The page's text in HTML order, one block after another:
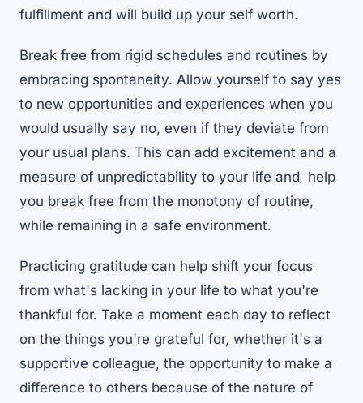
fulfillment and will build up your self worth.
Break free from rigid schedules and routines by
embracing spontaneity. Allow yourself to say yes
to new opportunities and experiences when you
would usually say no, even if they deviate from
your usual plans. This can add excitement and a
measure of unpredictability to your life and help
you break free from the monotony of routine,
while remaining in a safe environment.
Practicing gratitude can help shift your focus
from what's lacking in your life to what you're
thankful for. Take a moment each day to reflect
on the things you're grateful for, whether it's a
supportive colleague, the opportunity to make a
difference to others because of the nature of